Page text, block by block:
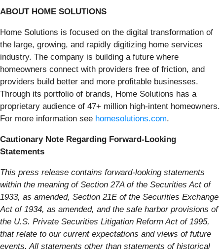
ABOUT HOME SOLUTIONS
Home Solutions is focused on the digital transformation of
the large, growing, and rapidly digitizing home services
industry. The company is building a future where
homeowners connect with providers free of friction, and
providers build better and more profitable businesses.
Through its portfolio of brands, Home Solutions has a
proprietary audience of 47+ million high-intent homeowners.
For more information see homesolutions.com.
Cautionary Note Regarding Forward-Looking
Statements
This press release contains forward-looking statements
within the meaning of Section 27A of the Securities Act of
1933, as amended, Section 21E of the Securities Exchange
Act of 1934, as amended, and the safe harbor provisions of
the U.S. Private Securities Litigation Reform Act of 1995,
that relate to our current expectations and views of future
events. All statements other than statements of historical